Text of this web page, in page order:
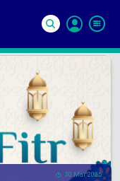
In
30 Mar 2025